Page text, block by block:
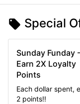
Special
Sunday Funday -
Earn 2X Loyalty
Points
Each dollar spent,
2 points!!